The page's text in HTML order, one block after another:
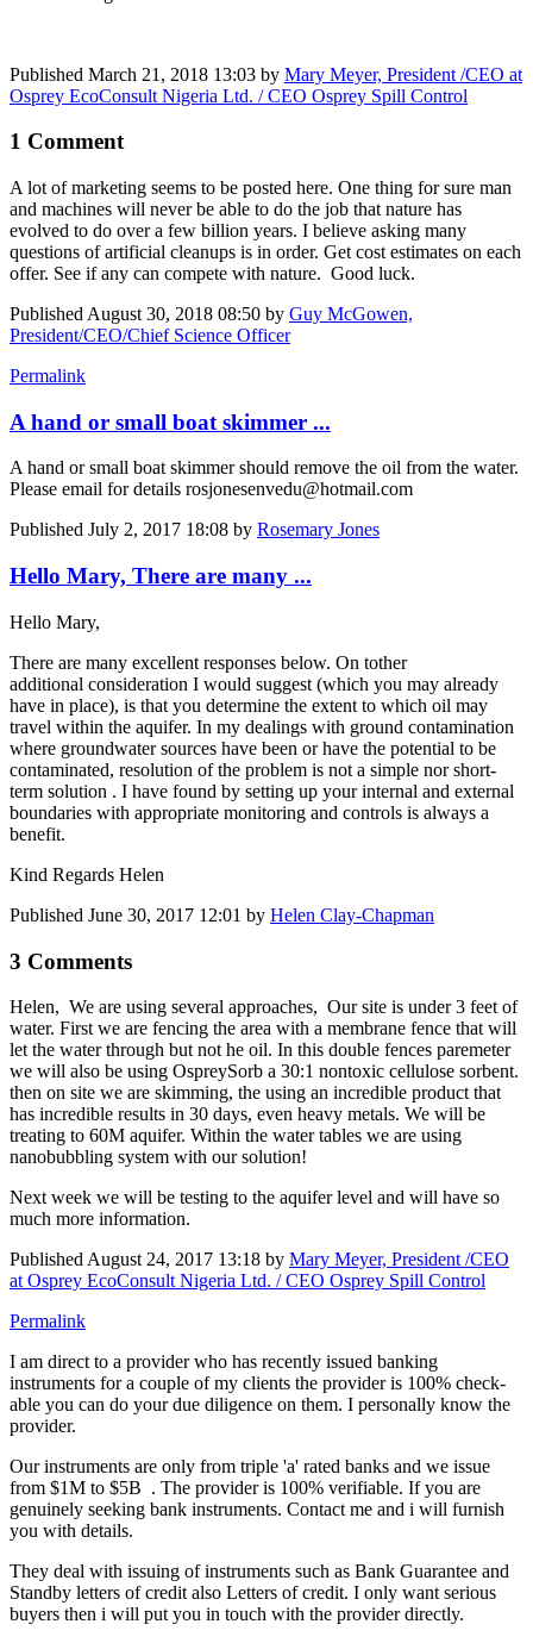
Published March 21, 2018 13:03 by Mary Meyer, President /CEO at
Osprey EcoConsult Nigeria Ltd. / CEO Osprey Spill Control
1 Comment
A lot of marketing seems to be posted here. One thing for sure man
and machines will never be able to do the job that nature has
evolved to do over a few billion years. I believe asking many
questions of artificial cleanups is in order. Get cost estimates on each
offer. See if any can compete with nature. Good luck.
Published August 30, 2018 08:50 by Guy McGowen,
President/CEO/Chief Science Officer
Permalink
A hand or small boat skimmer ...
A hand or small boat skimmer should remove the oil from the water.
Please email for details rosjonesenvedu@hotmail.com
Published July 2, 2017 18:08 by Rosemary Jones
Hello Mary, There are many ...
Hello Mary,
There are many excellent responses below. On tother
additional consideration I would suggest (which you may already
have in place), is that you determine the extent to which oil may
travel within the aquifer. In my dealings with ground contamination
where groundwater sources have been or have the potential to be
contaminated, resolution of the problem is not a simple nor short-
term solution . I have found by setting up your internal and external
boundaries with appropriate monitoring and controls is always a
benefit.
Kind Regards Helen
Published June 30, 2017 12:01 by Helen Clay-Chapman
3 Comments
Helen, We are using several approaches, Our site is under 3 feet of
water. First we are fencing the area with a membrane fence that will
let the water through but not he oil. In this double fences paremeter
we will also be using OspreySorb a 30:1 nontoxic cellulose sorbent.
then on site we are skimming, the using an incredible product that
has incredible results in 30 days, even heavy metals. We will be
treating to 60M aquifer. Within the water tables we are using
nanobubbling system with our solution!
Next week we will be testing to the aquifer level and will have so
much more information.
Published August 24, 2017 13:18 by Mary Meyer, President /CEO
at Osprey EcoConsult Nigeria Ltd. / CEO Osprey Spill Control
Permalink
I am direct to a provider who has recently issued banking
instruments for a couple of my clients the provider is 100% check-
able you can do your due diligence on them. I personally know the
provider.
Our instruments are only from triple 'a' rated banks and we issue
from $1M to $5B . The provider is 100% verifiable. If you are
genuinely seeking bank instruments. Contact me and i will furnish
you with details.
They deal with issuing of instruments such as Bank Guarantee and
Standby letters of credit also Letters of credit. I only want serious
buyers then i will put you in touch with the provider directly.